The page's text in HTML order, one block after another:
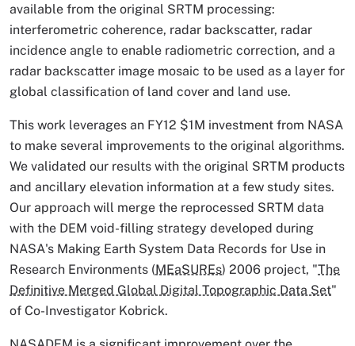
available from the original SRTM processing:
interferometric coherence, radar backscatter, radar
incidence angle to enable radiometric correction, and a
radar backscatter image mosaic to be used as a layer for
global classification of land cover and land use.
This work leverages an FY12 $1M investment from NASA
to make several improvements to the original algorithms.
We validated our results with the original SRTM products
and ancillary elevation information at a few study sites.
Our approach will merge the reprocessed SRTM data
with the DEM void-filling strategy developed during
NASA's Making Earth System Data Records for Use in
Research Environments (MEaSUREs) 2006 project, "The
Definitive Merged Global Digital Topographic Data Set"
of Co-Investigator Kobrick.